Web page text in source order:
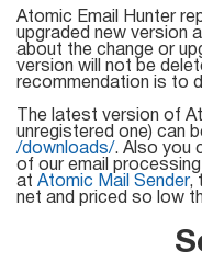
Bulk
Mailers
Mail Sender
Email Tracker
Viber
Verifier Online
Video demo
Manuals
Partner Program
Blog
Atomic Email Hunter
upgraded new version
about the change or
version will not be
recommendation is to
The latest version of
unregistered one) can
/downloads/. Also you
of our email
at Atomic Mail Sender,
net and priced so low